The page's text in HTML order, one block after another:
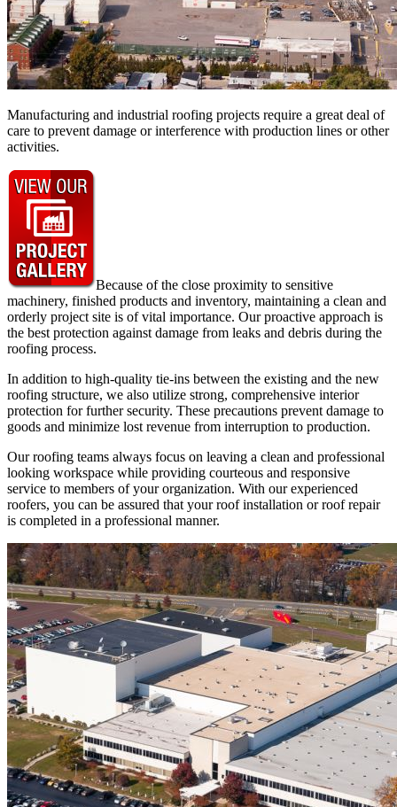
Manufacturing and industrial roofing projects require a great deal of
care to prevent damage or interference with production lines or other
activities.
Because of the close proximity to sensitive
machinery, finished products and inventory, maintaining a clean and
orderly project site is of vital importance. Our proactive approach is
the best protection against damage from leaks and debris during the
roofing process.
In addition to high-quality tie-ins between the existing and the new
roofing structure, we also utilize strong, comprehensive interior
protection for further security. These precautions prevent damage to
goods and minimize lost revenue from interruption to production.
Our roofing teams always focus on leaving a clean and professional
looking workspace while providing courteous and responsive
service to members of your organization. With our experienced
roofers, you can be assured that your roof installation or roof repair
is completed in a professional manner.